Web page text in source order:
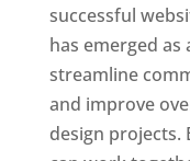
successful
has emerged
streamline
and improve
design projects.